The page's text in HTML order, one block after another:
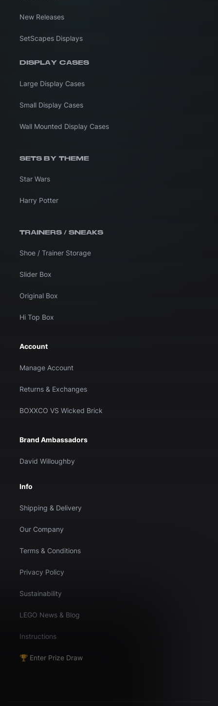
New Releases
SetScapes Displays
DISPLAY CASES
Large Display Cases
Small Display Cases
Wall Mounted Display Cases
SETS BY THEME
Star Wars
Harry Potter
TRAINERS / SNEAKS
Shoe / Trainer Storage
Slider Box
Original Box
Hi Top Box
Account
Manage Account
Returns & Exchanges
BOXXCO VS Wicked Brick
Brand Ambassadors
David Willoughby
Info
Shipping & Delivery
Our Company
Terms & Conditions
Privacy Policy
Sustainability
LEGO News & Blog
Instructions
🏆 Enter Prize Draw